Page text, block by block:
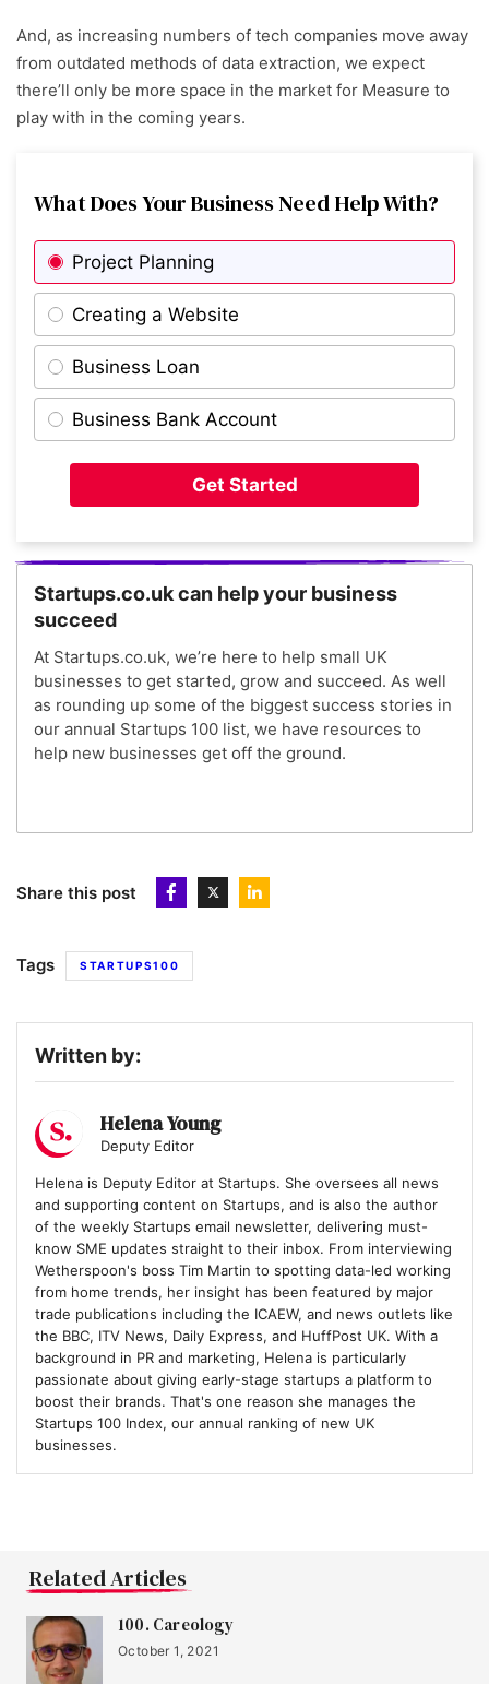
And, as increasing numbers of tech companies move away
from outdated methods of data extraction, we expect
there’ll only be more space in the market for Measure to
play with in the coming years.
What Does Your Business Need Help With?
Project Planning
Creating a Website
Business Loan
Business Bank Account
Get Started
Startups.co.uk can help your business
succeed
At Startups.co.uk, we’re here to help small UK
businesses to get started, grow and succeed. As well
as rounding up some of the biggest success stories in
our annual Startups 100 list, we have resources to
help new businesses get off the ground.
Share this post
Tags STARTUPS100
Written by:
Helena Young
Deputy Editor
Helena is Deputy Editor at Startups. She oversees all news
and supporting content on Startups, and is also the author
of the weekly Startups email newsletter, delivering must-
know SME updates straight to their inbox. From interviewing
Wetherspoon's boss Tim Martin to spotting data-led working
from home trends, her insight has been featured by major
trade publications including the ICAEW, and news outlets like
the BBC, ITV News, Daily Express, and HuffPost UK. With a
background in PR and marketing, Helena is particularly
passionate about giving early-stage startups a platform to
boost their brands. That's one reason she manages the
Startups 100 Index, our annual ranking of new UK
businesses.
Related Articles
100. Careology
October 1, 2021